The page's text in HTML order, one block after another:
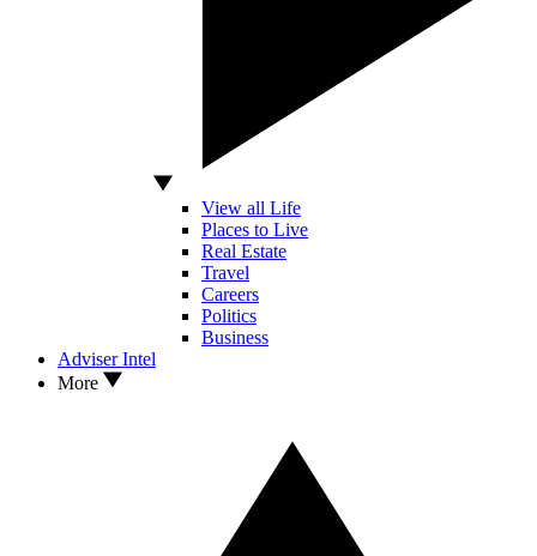
View all Life
Places to Live
Real Estate
Travel
Careers
Politics
Business
Adviser Intel
More